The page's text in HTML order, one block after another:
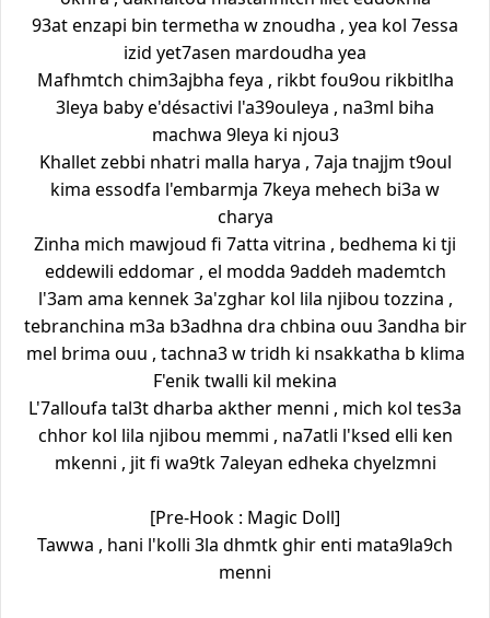
93at enzapi bin termetha w znoudha , yea kol 7essa
izid yet7asen mardoudha yea
Mafhmtch chim3ajbha feya , rikbt fou9ou rikbitlha
3leya baby e'désactivi l'a39ouleya , na3ml biha
machwa 9leya ki njou3
Khallet zebbi nhatri malla harya , 7aja tnajjm t9oul
kima essodfa l'embarmja 7keya mehech bi3a w
charya
Zinha mich mawjoud fi 7atta vitrina , bedhema ki tji
eddewili eddomar , el modda 9addeh mademtch
l'3am ama kennek 3a'zghar kol lila njibou tozzina ,
tebranchina m3a b3adhna dra chbina ouu 3andha bir
mel brima ouu , tachna3 w tridh ki nsakkatha b klima
F'enik twalli kil mekina
L'7alloufa tal3t dharba akther menni , mich kol tes3a
chhor kol lila njibou memmi , na7atli l'ksed elli ken
mkenni , jit fi wa9tk 7aleyan edheka chyelzmni
[Pre-Hook : Magic Doll]
Tawwa , hani l'kolli 3la dhmtk ghir enti mata9la9ch
menni